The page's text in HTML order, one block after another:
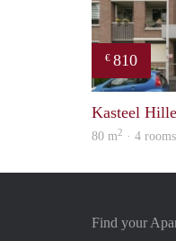
€ 810
Kasteel
80 m2 · 4
Find your